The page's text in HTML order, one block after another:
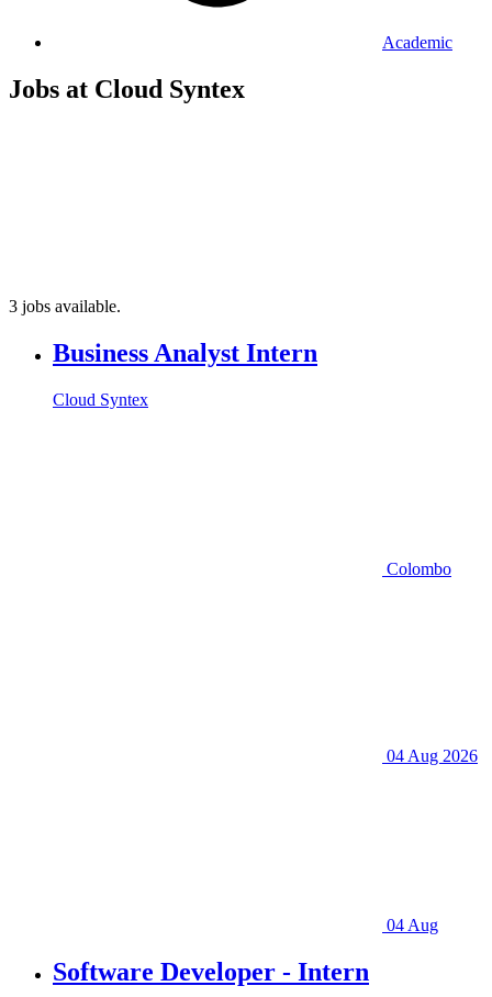
Academic
Jobs at Cloud Syntex
3 jobs available.
Business Analyst Intern
Cloud Syntex
Colombo
04 Aug 2026
04 Aug
Software Developer - Intern